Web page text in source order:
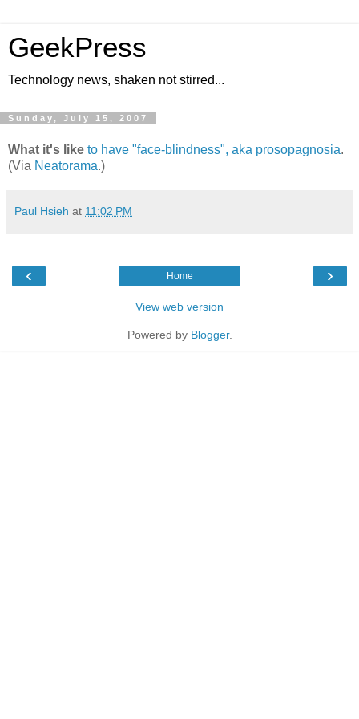
GeekPress
Technology news, shaken not stirred...
Sunday, July 15, 2007
What it's like to have "face-blindness", aka prosopagnosia.
(Via Neatorama.)
Paul Hsieh at 11:02 PM
‹ ›
Home
View web version
Powered by Blogger.